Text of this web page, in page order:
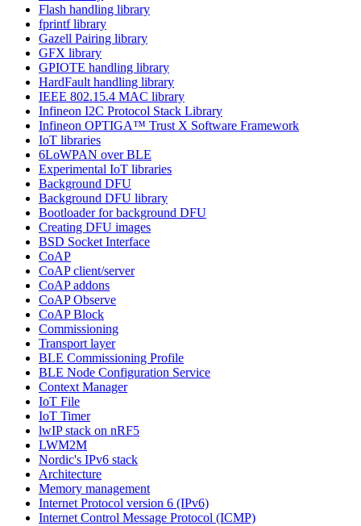
Flash handling library
fprintf library
Gazell Pairing library
GFX library
GPIOTE handling library
HardFault handling library
IEEE 802.15.4 MAC library
Infineon I2C Protocol Stack Library
Infineon OPTIGA™ Trust X Software Framework
IoT libraries
6LoWPAN over BLE
Experimental IoT libraries
Background DFU
Background DFU library
Bootloader for background DFU
Creating DFU images
BSD Socket Interface
CoAP
CoAP client/server
CoAP addons
CoAP Observe
CoAP Block
Commissioning
Transport layer
BLE Commissioning Profile
BLE Node Configuration Service
Context Manager
IoT File
IoT Timer
lwIP stack on nRF5
LWM2M
Nordic's IPv6 stack
Architecture
Memory management
Internet Protocol version 6 (IPv6)
Internet Control Message Protocol (ICMP)